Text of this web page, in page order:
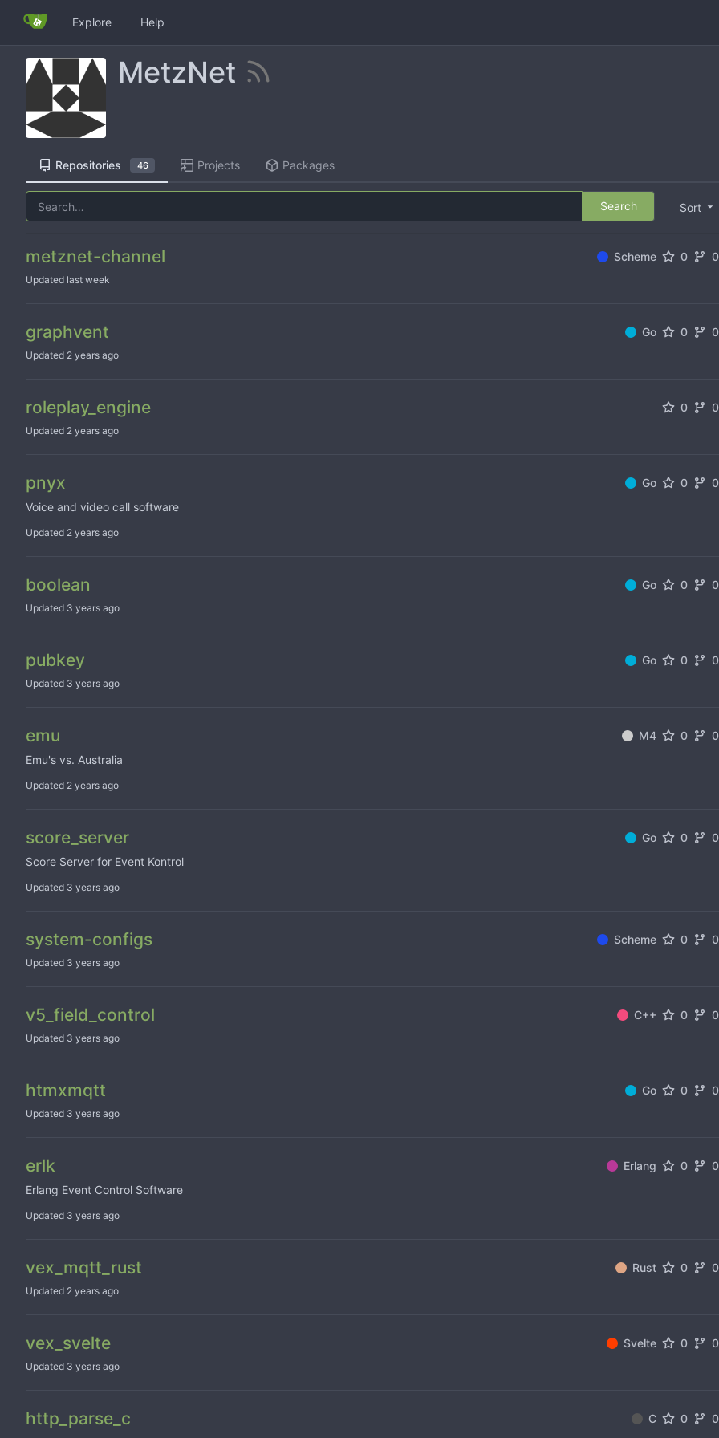
Explore Help
MetzNet
Repositories 46 Projects Packages
Sort
Search
metznet-channel Scheme 0 0
Updated
graphvent Go 0 0
Updated
roleplay_engine 0 0
Updated
pnyx Go 0
0
Voice and video call software
Updated
boolean Go 0 0
Updated
pubkey Go 0 0
Updated
emu M4 0
0
Emu's vs. Australia
Updated
score_server Go 0
0
Score Server for Event Kontrol
Updated
system-configs Scheme 0 0
Updated
v5_field_control C++ 0 0
Updated
htmxmqtt Go 0 0
Updated
erlk Erlang 0
0
Erlang Event Control Software
Updated
vex_mqtt_rust Rust 0 0
Updated
vex_svelte Svelte 0 0
Updated
http_parse_c C 0 0